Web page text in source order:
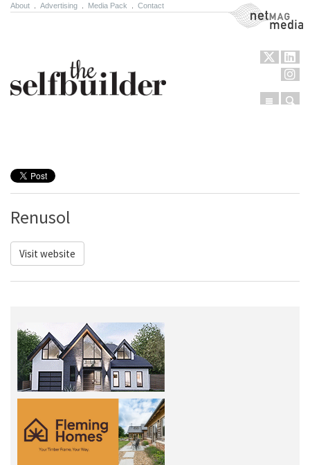
About Advertising Media Pack Contact NetMag Media
Menu
Renusol
Visit website